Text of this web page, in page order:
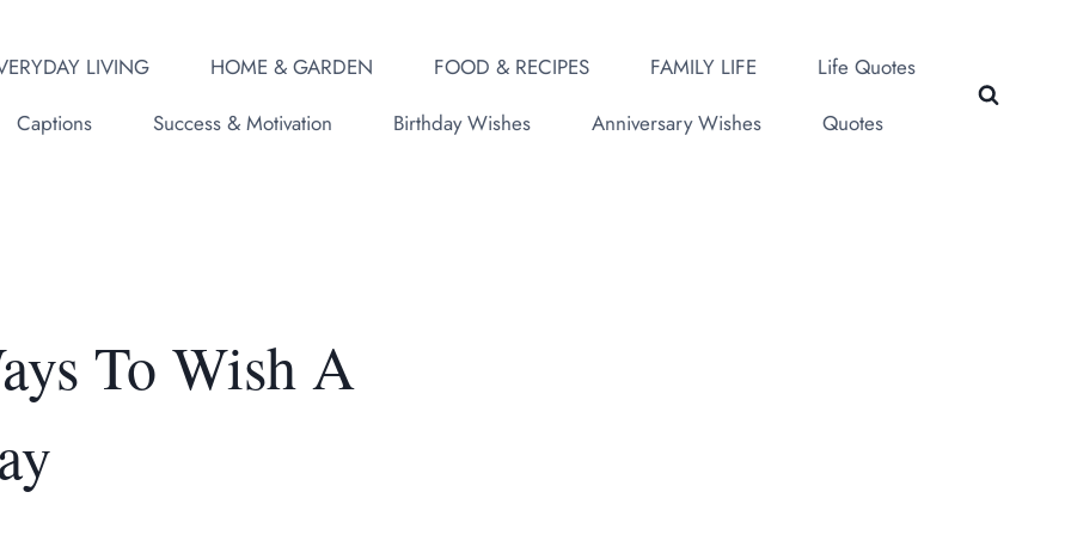
LIVING HOME & GARDEN FOOD & RECIPES FAMILY LIFE
Life Quotes
Captions
Success & Motivation Birthday Wishes Anniversary Wishes Quotes
To Wish A